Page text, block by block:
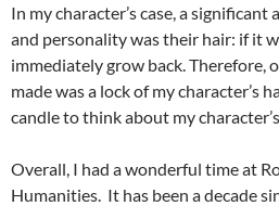
In my character’s case, a
and personality was their hair: if it
immediately grow back. Therefore,
made was a lock of my character’s
candle to think about my
Overall, I had a wonderful time at
Humanities. It has been a decade